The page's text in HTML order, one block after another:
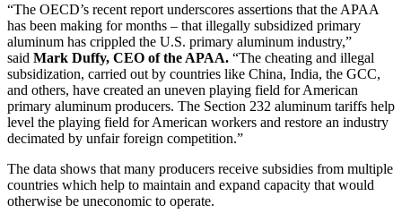
“The OECD’s recent report underscores assertions that the APAA
has been making for months – that illegally subsidized primary
aluminum has crippled the U.S. primary aluminum industry,”
said Mark Duffy, CEO of the APAA. “The cheating and illegal
subsidization, carried out by countries like China, India, the GCC,
and others, have created an uneven playing field for American
primary aluminum producers. The Section 232 aluminum tariffs help
level the playing field for American workers and restore an industry
decimated by unfair foreign competition.”
The data shows that many producers receive subsidies from multiple
countries which help to maintain and expand capacity that would
otherwise be uneconomic to operate.